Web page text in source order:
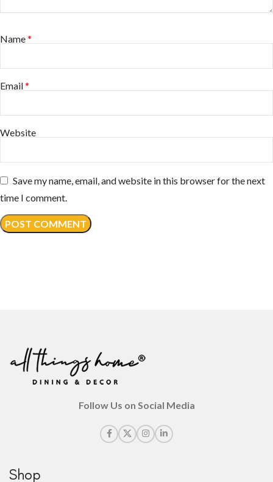
Name*
Email*
Website
Save my name, email, and website in this browser for the next
time I comment.
Follow Us on Social Media
Shop